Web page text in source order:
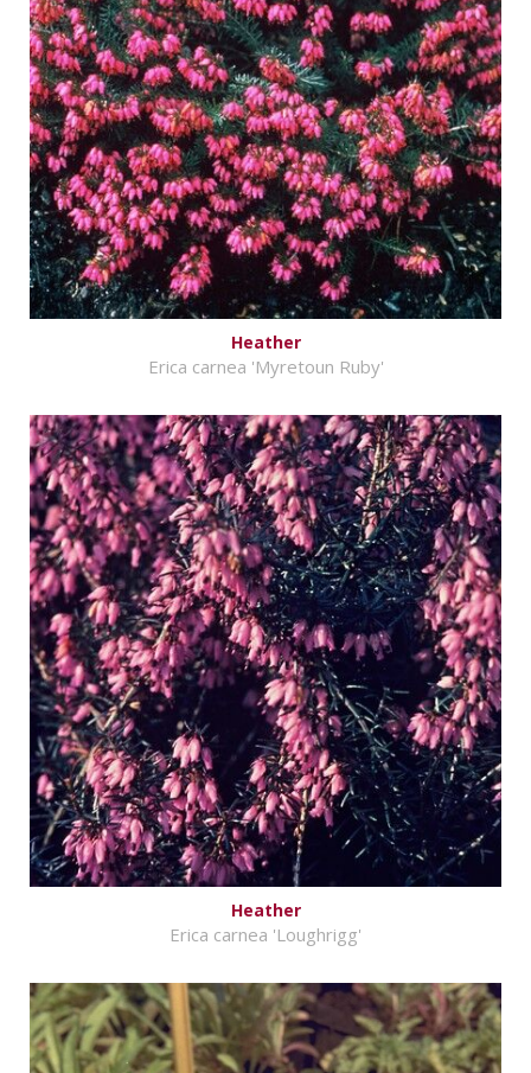
Heather
Erica carnea 'Myretoun Ruby'
Heather
Erica carnea 'Loughrigg'